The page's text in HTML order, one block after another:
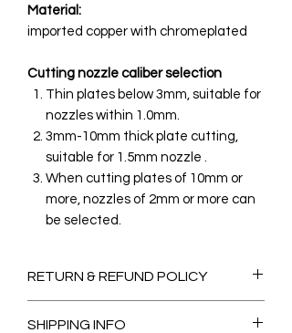
Material:
imported copper with chromeplated
Cutting nozzle caliber selection
Thin plates below 3mm, suitable for
nozzles within 1.0mm.
3mm-10mm thick plate cutting,
suitable for 1.5mm nozzle .
When cutting plates of 10mm or
more, nozzles of 2mm or more can
be selected.
RETURN & REFUND POLICY
SHIPPING INFO